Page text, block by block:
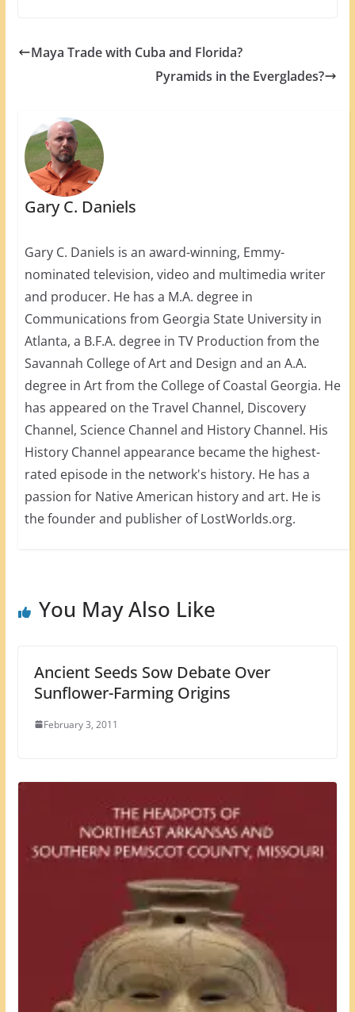
Maya Trade with Cuba and Florida?
Pyramids in the Everglades?
Gary C. Daniels
Gary C. Daniels is an award-winning, Emmy-
nominated television, video and multimedia writer
and producer. He has a M.A. degree in
Communications from Georgia State University in
Atlanta, a B.F.A. degree in TV Production from the
Savannah College of Art and Design and an A.A.
degree in Art from the College of Coastal Georgia. He
has appeared on the Travel Channel, Discovery
Channel, Science Channel and History Channel. His
History Channel appearance became the highest-
rated episode in the network's history. He has a
passion for Native American history and art. He is
the founder and publisher of LostWorlds.org.
You May Also Like
Ancient Seeds Sow Debate Over
Sunflower-Farming Origins
February 3, 2011